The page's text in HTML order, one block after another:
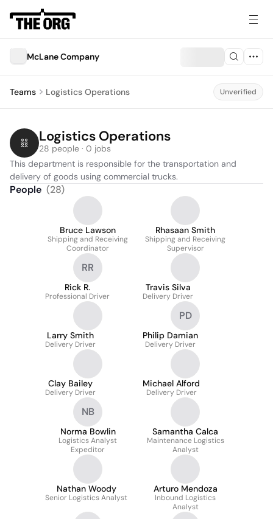
McLane Company
Teams Logistics Operations Unverified
Logistics Operations
28 people · 0 jobs
This department is responsible for the transportation and
delivery of goods using commercial trucks.
People (28)
Bruce Lawson
Shipping and Receiving
Coordinator
Rhasaan Smith
Shipping and Receiving
Supervisor
RR
Rick R.
Professional Driver
Travis Silva
Delivery Driver
Larry Smith
Delivery Driver
PD
Philip Damian
Delivery Driver
Clay Bailey
Delivery Driver
Michael Alford
Delivery Driver
NB
Norma Bowlin
Logistics Analyst
Expeditor
Samantha Calca
Maintenance Logistics
Analyst
Nathan Woody
Senior Logistics Analyst
Arturo Mendoza
Inbound Logistics
Analyst